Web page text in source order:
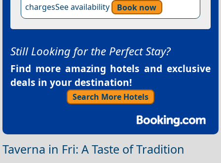
chargesSee availability Book now
Still Looking for the Perfect Stay?
Find more amazing hotels and exclusive
deals in your destination!
Search More Hotels
Taverna in Fri: A Taste of Tradition